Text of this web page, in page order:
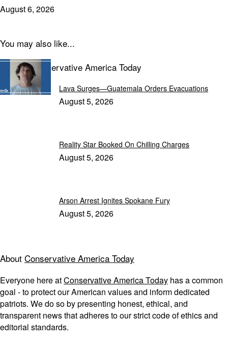
August 6, 2026
You may also like...
Explore Conservative America Today
Lava Surges—Guatemala Orders Evacuations
August 5, 2026
Reality Star Booked On Chilling Charges
August 5, 2026
Arson Arrest Ignites Spokane Fury
August 5, 2026
About Conservative America Today
Everyone here atConservative America Today has a common
goal - to protect our American values and inform dedicated
patriots. We do so by presenting honest, ethical, and
transparent news that adheres to our strict code of ethics and
editorial standards.